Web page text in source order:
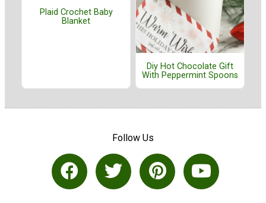
Plaid Crochet Baby
Blanket
Diy Hot Chocolate Gift
With Peppermint Spoons
Follow Us